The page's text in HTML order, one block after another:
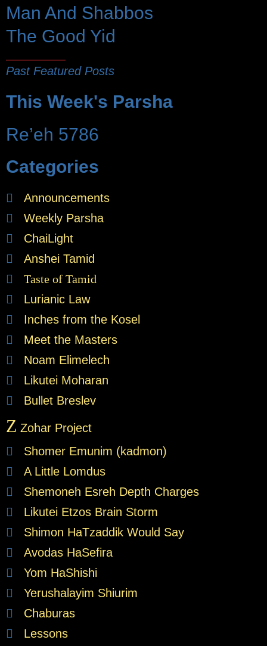
Man And Shabbos
The Good Yid
Past Featured Posts
This Week's Parsha
Re’eh 5786
Categories
Announcements
Weekly Parsha
ChaiLight
Anshei Tamid
Taste of Tamid
Lurianic Law
Inches from the Kosel
Meet the Masters
Noam Elimelech
Likutei Moharan
Bullet Breslev
Z Zohar Project
Shomer Emunim (kadmon)
A Little Lomdus
Shemoneh Esreh Depth Charges
Likutei Etzos Brain Storm
Shimon HaTzaddik Would Say
Avodas HaSefira
Yom HaShishi
Yerushalayim Shiurim
Chaburas
Lessons